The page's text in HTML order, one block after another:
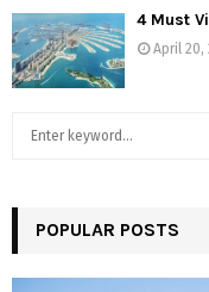
4 Must
April 20,
h
f
POPULAR POSTS